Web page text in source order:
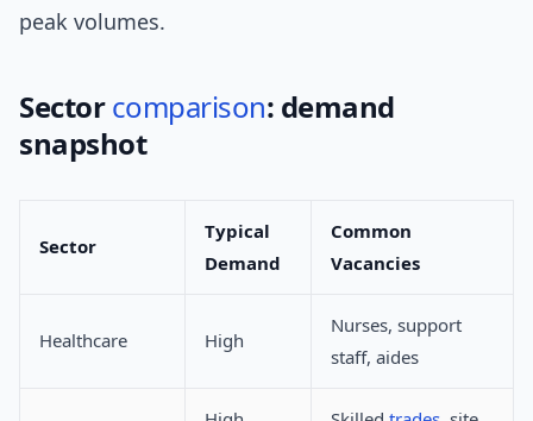
peak volumes.
Sectorcomparison: demand
snapshot
Sector
Typical
Demand
Common
Vacancies
Healthcare High
Nurses, support
staff, aides